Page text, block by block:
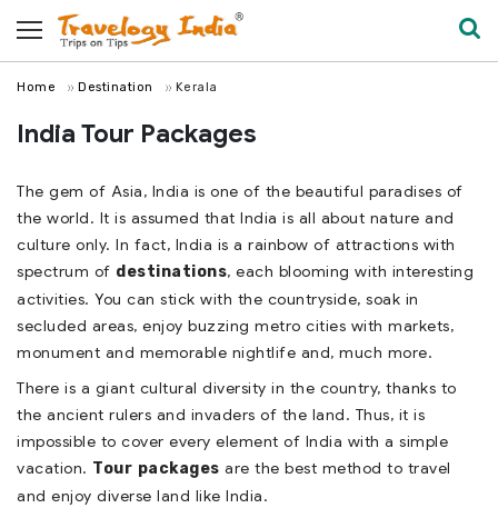
Home Destination Kerala
India Tour Packages
The gem of Asia, India is one of the beautiful paradises of
the world. It is assumed that India is all about nature and
culture only. In fact, India is a rainbow of attractions with
spectrum of destinations, each blooming with interesting
activities. You can stick with the countryside, soak in
secluded areas, enjoy buzzing metro cities with markets,
monument and memorable nightlife and, much more.
There is a giant cultural diversity in the country, thanks to
the ancient rulers and invaders of the land. Thus, it is
impossible to cover every element of India with a simple
vacation. Tour packages are the best method to travel
and enjoy diverse land like India.